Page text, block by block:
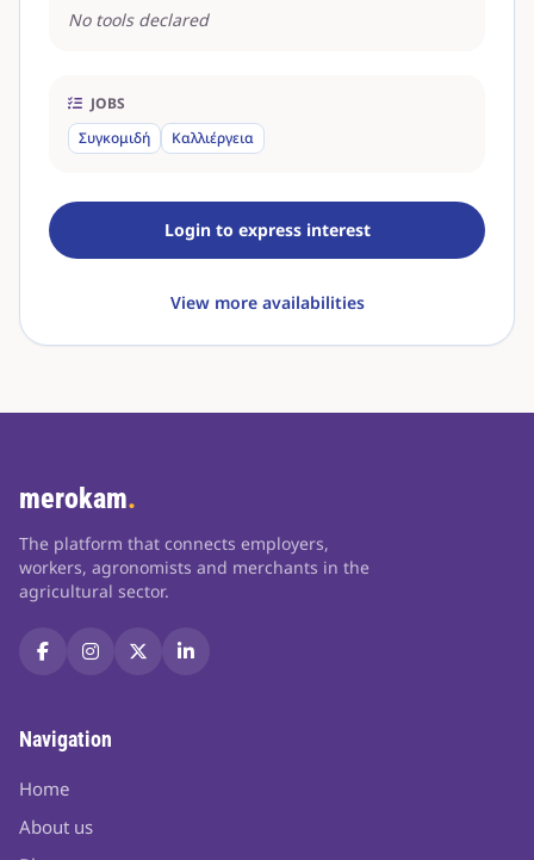
No tools declared
JOBS
Συγκομιδή
Καλλιέργεια
Login to express interest
View more availabilities
merokam.
The platform that connects employers,
workers, agronomists and merchants in the
agricultural sector.
Navigation
Home
About us